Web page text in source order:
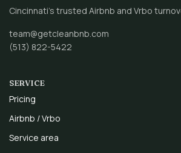
Cincinnati’s trusted Airbnb and Vrbo
team@getcleanbnb.com
(513) 822-5422
SERVICE
Pricing
Airbnb / Vrbo
Service area